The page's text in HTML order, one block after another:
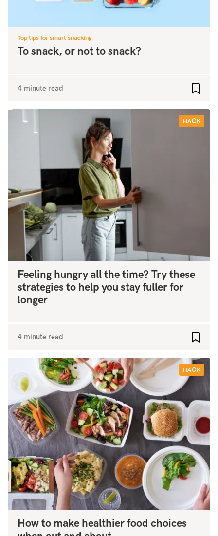
Top tips for smart snacking
To snack, or not to snack?
4 minute read
HACK
Feeling hungry all the time? Try these
strategies to help you stay fuller for
longer
4 minute read
HACK
How to make healthier food choices